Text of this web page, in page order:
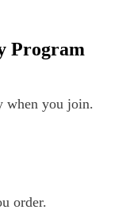
Program
when you join.
order.